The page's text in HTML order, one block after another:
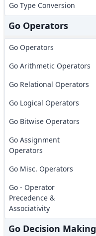
Go Type Conversion
Go Operators
Go Operators
Go Arithmetic Operators
Go Relational Operators
Go Logical Operators
Go Bitwise Operators
Go Assignment
Operators
Go Misc. Operators
Go - Operator
Precedence &
Associativity
Go Decision Making